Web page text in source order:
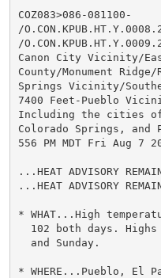
COZ083>086-081100-
/
/
Canon City Vicinity/
County/Monument
Springs Vicinity/
7400 Feet-Pueblo
Including the cities of
Colorado Springs, and
556 PM MDT Fri Aug 7
...HEAT ADVISORY
...HEAT ADVISORY
* WHAT...High
102 both days.
  and Sunday.
* WHERE...Pueblo, El